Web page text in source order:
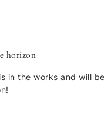
horizon
in the works and will be